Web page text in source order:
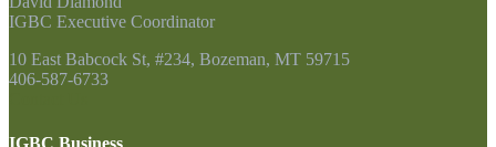
IGBC Executive Coordinator
10 East Babcock St, #234, Bozeman, MT 59715
406-587-6733
IGBC Business